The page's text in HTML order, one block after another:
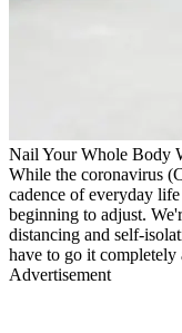
Nail Your Whole Body
While the coronavirus
cadence of everyday
beginning to adjust.
distancing and self-
have to go it completely
Advertisement